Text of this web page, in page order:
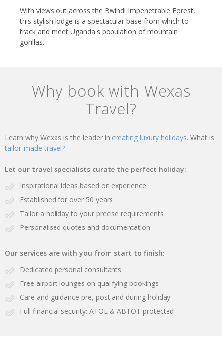
With views out across the Bwindi Impenetrable Forest,
this stylish lodge is a spectacular base from which to
track and meet Uganda's population of mountain
gorillas.
Why book with Wexas
Travel?
Learn why Wexas is the leader in creating luxury holidays. What is
tailor-made travel?
Let our travel specialists curate the perfect holiday:
Inspirational ideas based on experience
Established for over 50 years
Tailor a holiday to your precise requirements
Personalised quotes and documentation
Our services are with you from start to finish:
Dedicated personal consultants
Free airport lounges on qualifying bookings
Care and guidance pre, post and during holiday
Full financial security: ATOL & ABTOT protected